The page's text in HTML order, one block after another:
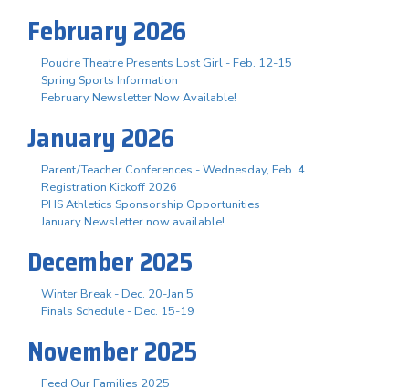
February 2026
Poudre Theatre Presents Lost Girl - Feb. 12-15
Spring Sports Information
February Newsletter Now Available!
January 2026
Parent/Teacher Conferences - Wednesday, Feb. 4
Registration Kickoff 2026
PHS Athletics Sponsorship Opportunities
January Newsletter now available!
December 2025
Winter Break - Dec. 20-Jan 5
Finals Schedule - Dec. 15-19
November 2025
Feed Our Families 2025